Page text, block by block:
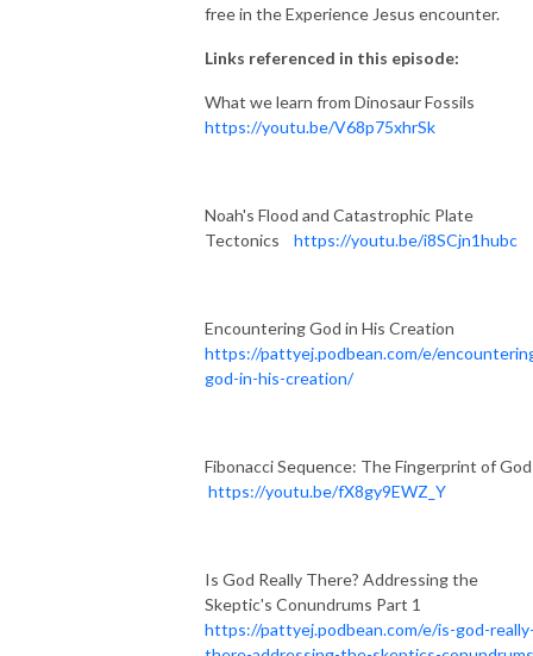
free in the Experience Jesus encounter.
Links referenced in this episode:
What we learn from Dinosaur Fossils
https://youtu.be/V68p75xhrSk
Noah's Flood and Catastrophic Plate
Tectonics https://youtu.be/i8SCjn1hubc
Encountering God in His Creation
https://pattyej.podbean.com/e/
god-in-his-creation/
Fibonacci Sequence: The Fingerprint of God
https://youtu.be/fX8gy9EWZ_Y
Is God Really There? Addressing the
Skeptic's Conundrums Part 1
https://pattyej.podbean.com/e/is-god-